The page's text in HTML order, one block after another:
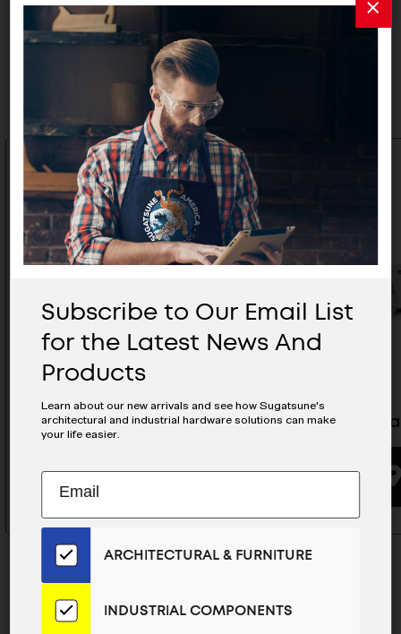
Related Products
Stainless Steel Hasp- HP-65
BUYING OPTIONS
Latch
Subscribe to Our Email List
for the Latest News And
Products
Learn about our new arrivals and see how Sugatsune's
architectural and industrial hardware solutions can make
your life easier.
Subscribe
Our
Email
List
for
the
ARCHITECTURAL & FURNITURE
INDUSTRIAL COMPONENTS